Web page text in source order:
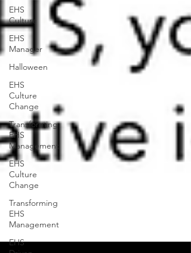
EHS
Culture
EHS
Manager
Halloween
EHS
Culture
Change
Transforming
EHS
Management
EHS
Culture
Change
Transforming
EHS
Management
EHS